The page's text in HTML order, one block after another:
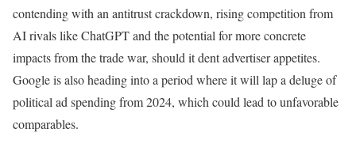
contending with an antitrust crackdown, rising competition from
AI rivals like ChatGPT and the potential for more concrete
impacts from the trade war, should it dent advertiser appetites.
Google is also heading into a period where it will lap a deluge of
political ad spending from 2024, which could lead to unfavorable
comparables.